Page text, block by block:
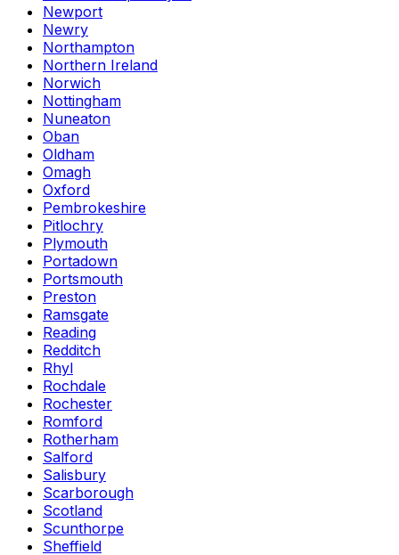
Newport
Newry
Northampton
Northern Ireland
Norwich
Nottingham
Nuneaton
Oban
Oldham
Omagh
Oxford
Pembrokeshire
Pitlochry
Plymouth
Portadown
Portsmouth
Preston
Ramsgate
Reading
Redditch
Rhyl
Rochdale
Rochester
Romford
Rotherham
Salford
Salisbury
Scarborough
Scotland
Scunthorpe
Sheffield